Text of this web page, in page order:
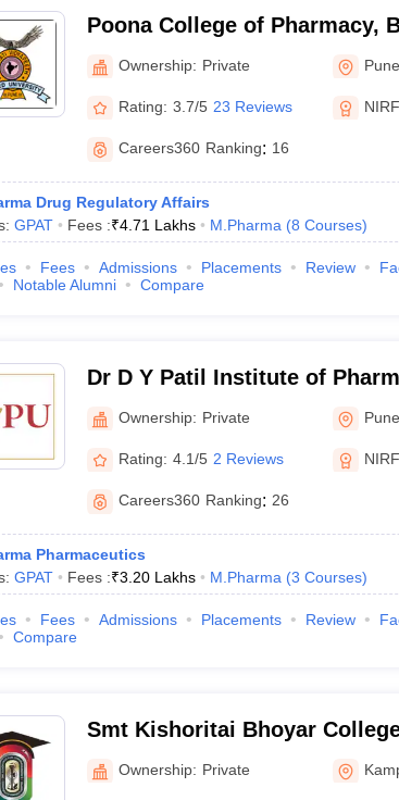
Poona College of Pharmacy,
Vidyapeeth University, Pune
Ownership: Private Pune
Rating: 3.7/5 23 Reviews
Careers360 Ranking: 16
Drug Regulatory Affairs
GPAT Fees :₹4.71 Lakhs M.Pharma (8 Courses)
Fees Admissions Placements Review
Notable Alumni Compare
Dr D Y Patil Institute of
Sciences and Research, Pune
Ownership: Private Pune
Rating: 4.1/5 2 Reviews
Careers360 Ranking: 26
Pharmaceutics
GPAT Fees :₹3.20 Lakhs M.Pharma (3 Courses)
Fees Admissions Placements Review
Compare
Smt Kishoritai Bhoyar
Kamptee
Ownership: Private